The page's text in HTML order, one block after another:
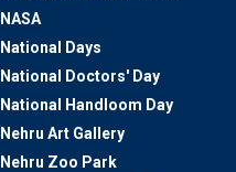
NASA
National Days
National Doctors' Day
National Handloom Day
Nehru Art Gallery
Nehru Zoo Park